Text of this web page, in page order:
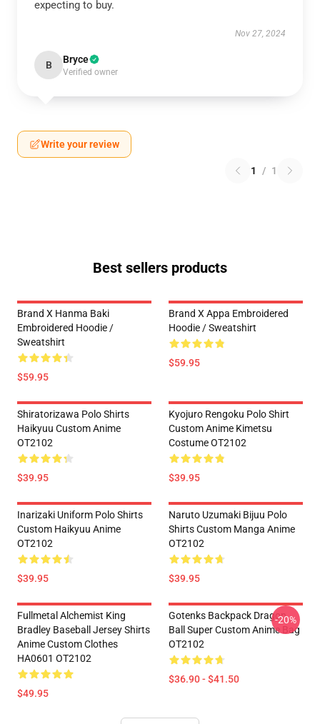
expecting to buy.
Nov 27, 2024
B Bryce
Verified owner
Write your review
1 / 1
Best sellers products
Brand X Hanma Baki
Embroidered Hoodie /
Sweatshirt
$59.95
Brand X Appa Embroidered
Hoodie / Sweatshirt
$59.95
Shiratorizawa Polo Shirts
Haikyuu Custom Anime
OT2102
$39.95
Kyojuro Rengoku Polo Shirt
Custom Anime Kimetsu
Costume OT2102
$39.95
Inarizaki Uniform Polo Shirts
Custom Haikyuu Anime
OT2102
$39.95
Naruto Uzumaki Bijuu Polo
Shirts Custom Manga Anime
OT2102
$39.95
Fullmetal Alchemist King
Bradley Baseball Jersey Shirts
Anime Custom Clothes
HA0601 OT2102
$49.95
Gotenks Backpack Dragon
Ball Super Custom Anime Bag
OT2102
$36.90 - $41.50
-20%